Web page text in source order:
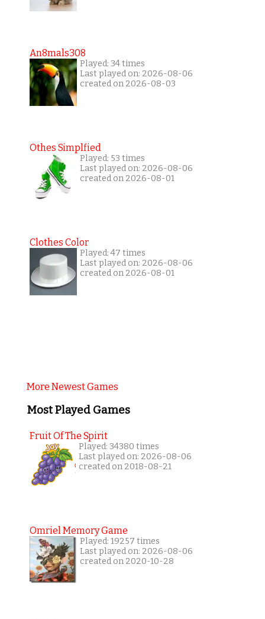
An8mals308
Played: 34 times
Last played on: 2026-08-06
created on 2026-08-03
Othes Simplfied
Played: 53 times
Last played on: 2026-08-06
created on 2026-08-01
Clothes Color
Played: 47 times
Last played on: 2026-08-06
created on 2026-08-01
More Newest Games
Most Played Games
Fruit Of The Spirit
Played: 34380 times
Last played on: 2026-08-06
created on 2018-08-21
Omriel Memory Game
Played: 19257 times
Last played on: 2026-08-06
created on 2020-10-28